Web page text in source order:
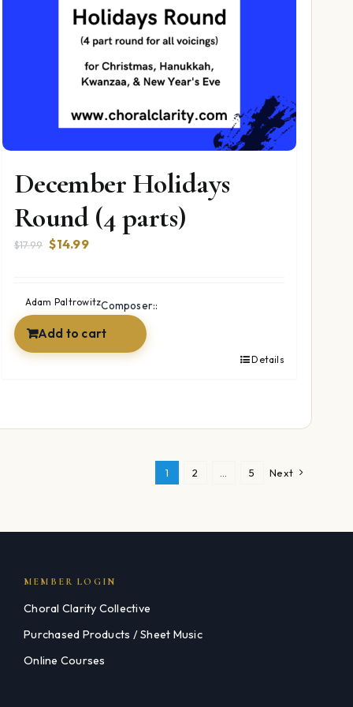
December Holidays
Round (4 parts)
$17.99 Original
$17.99.
$14.99Current
$14.99.
Composer::
Adam Paltrowitz
Add to cart
Details
1 2 5 Next
MEMBER LOGIN
Choral Clarity Collective
Purchased Products / Sheet Music
Online Courses